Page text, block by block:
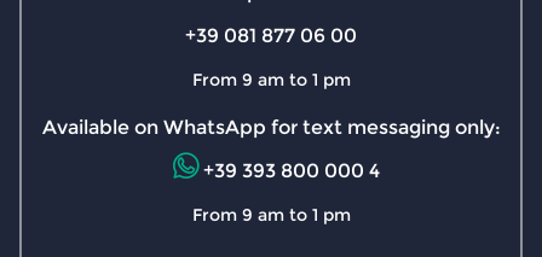
+39 081 877 06 00
From 9 am to 1 pm
Available on WhatsApp for text messaging only:
+39 393 800 000 4
From 9 am to 1 pm